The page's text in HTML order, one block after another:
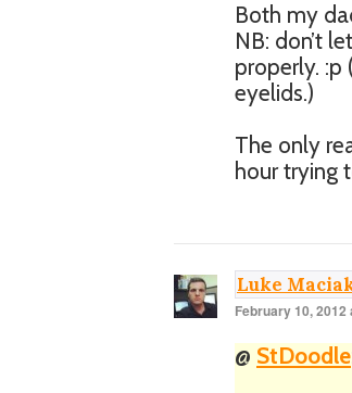
Both my
NB: don’t
properly. :p
eyelids.)
The only
hour trying
Luke
February 10, 2012
@ StDoodle